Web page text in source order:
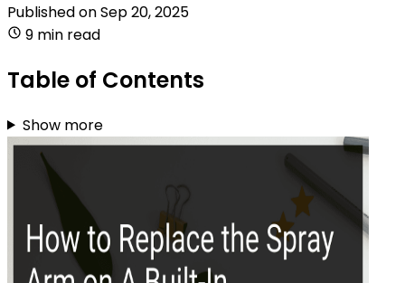
Published onSep 20, 2025
9 min read
Table of Contents
Show more